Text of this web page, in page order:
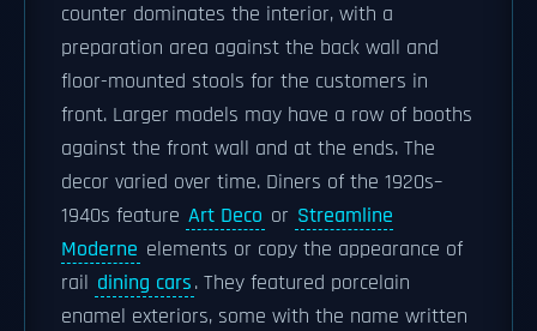
counter dominates the interior, with a
preparation area against the back wall and
floor-mounted stools for the customers in
front. Larger models may have a row of booths
against the front wall and at the ends. The
decor varied over time. Diners of the 1920s–
1940s feature Art Deco or Streamline
Moderne elements or copy the appearance of
rail dining cars. They featured porcelain
enamel exteriors, some with the name written